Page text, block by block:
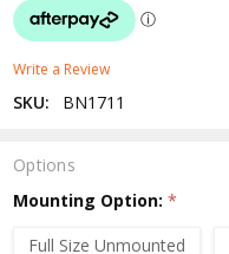
Write a Review
SKU: BN1711
Options
Mounting Option: *
Full Size Unmounted